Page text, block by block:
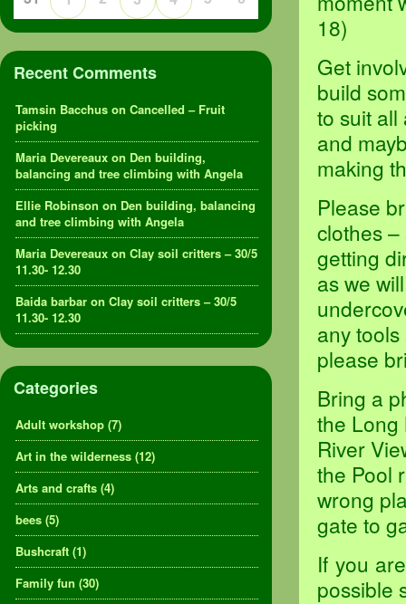
18)
Get
build
to suit all
and
making
Please
clothes –
getting
as we
any
please
Bring a
the Long
River
the Pool
wrong
gate to
If you
possible
Recent Comments
Tamsin Bacchus on Cancelled – Fruit
picking
Maria Devereaux on Den building,
balancing and tree climbing with Angela
Ellie Robinson on Den building, balancing
and tree climbing with Angela
Maria Devereaux on Clay soil critters – 30/5
11.30- 12.30
Baida barbar on Clay soil critters – 30/5
11.30- 12.30
Categories
Adult workshop (7)
Art in the wilderness (12)
Arts and crafts (4)
bees (5)
Bushcraft (1)
Family fun (30)